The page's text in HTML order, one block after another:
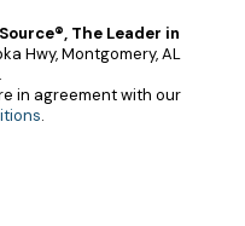
The Leader in
Hwy, Montgomery, AL
in agreement with our
.